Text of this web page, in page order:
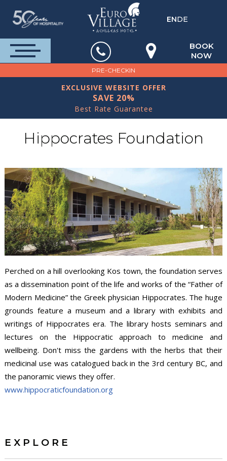
ENDE
BOOK
NOW
PRE-CHECKIN
EXCLUSIVE WEBSITE OFFER
SAVE 20%
Best Rate Guarantee
Hippocrates Foundation
Perched on a hill overlooking Kos town, the foundation serves
as a dissemination point of the life and works of the “Father of
Modern Medicine” the Greek physician Hippocrates. The huge
grounds feature a museum and a library with exhibits and
writings of Hippocrates era. The library hosts seminars and
lectures on the Hippocratic approach to medicine and
wellbeing. Don't miss the gardens with the herbs that their
medicinal use was catalogued back in the 3rd century BC, and
the panoramic views they offer.
www.hippocraticfoundation.org
EXPLORE